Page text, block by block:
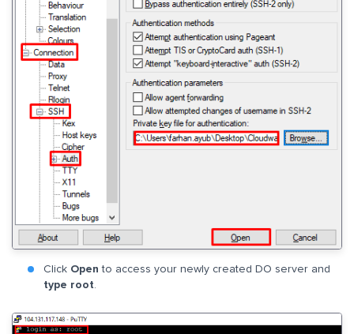
Click Open to access your newly created DO server and
type root.